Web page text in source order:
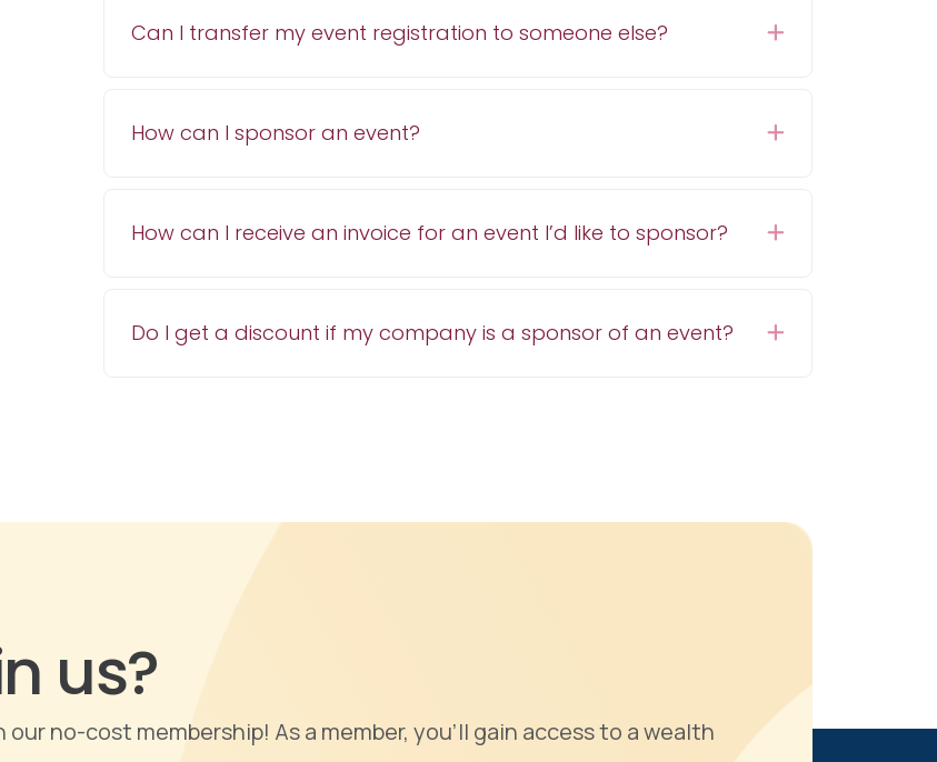
Can I transfer my event registration to someone else? Expand
How can I sponsor an event? Expand
How can I receive an invoice for an event I’d like to sponsor? Expand
Do I get a discount if my company is a sponsor of an event? Expand
us?
no-cost membership! As a member, you'll gain access to a wealth